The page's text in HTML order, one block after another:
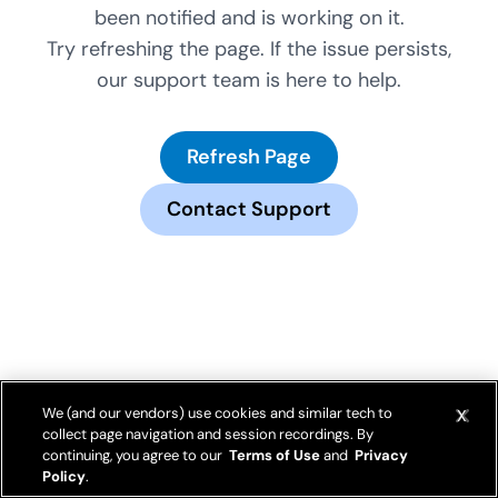
been notified and is working on it.
Try refreshing the page. If the issue persists,
our support team is here to help.
Refresh Page
Contact Support
We (and our vendors) use cookies and similar tech to
collect page navigation and session recordings. By
continuing, you agree to our Terms of Useand Privacy
Policy.